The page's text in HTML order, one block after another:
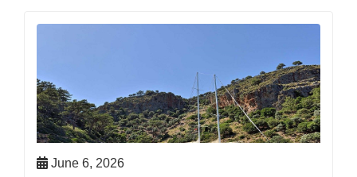
June 6, 2026